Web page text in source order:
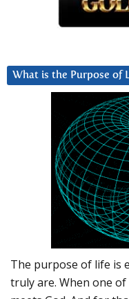
What is the Purpose of
The purpose of life is
truly are. When one of